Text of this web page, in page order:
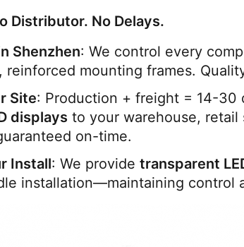
Distributor. No Delays.
Shenzhen: We control every
reinforced mounting frames.
Site
displays to your warehouse,
on-time.
Install: We provide transparent
installation—maintaining control